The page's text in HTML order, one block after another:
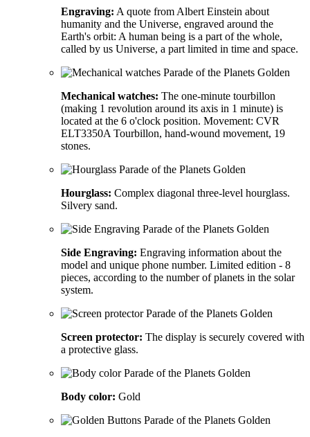
Engraving: A quote from Albert Einstein about
humanity and the Universe, engraved around the
Earth's orbit: A human being is a part of the whole,
called by us Universe, a part limited in time and space.
Mechanical watches: The one-minute tourbillon
(making 1 revolution around its axis in 1 minute) is
located at the 6 o'clock position. Movement: CVR
ELT3350A Tourbillon, hand-wound movement, 19
stones.
Hourglass: Complex diagonal three-level hourglass.
Silvery sand.
Side Engraving: Engraving information about the
model and unique phone number. Limited edition - 8
pieces, according to the number of planets in the solar
system.
Screen protector: The display is securely covered with
a protective glass.
Body color: Gold